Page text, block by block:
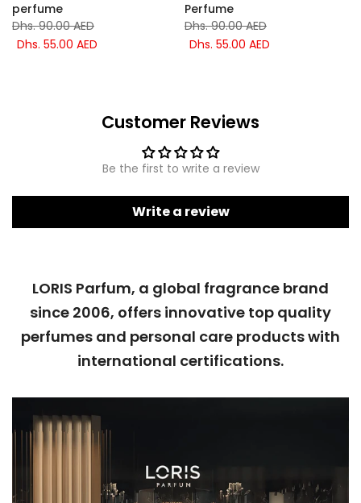
perfume
Dhs. 90.00 AED
Dhs. 55.00 AED
Perfume
Dhs. 90.00 AED
Dhs. 55.00 AED
Customer Reviews
Be the first to write a review
Write a review
LORIS Parfum, a global fragrance brand
since 2006, offers innovative top quality
perfumes and personal care products with
international certifications.